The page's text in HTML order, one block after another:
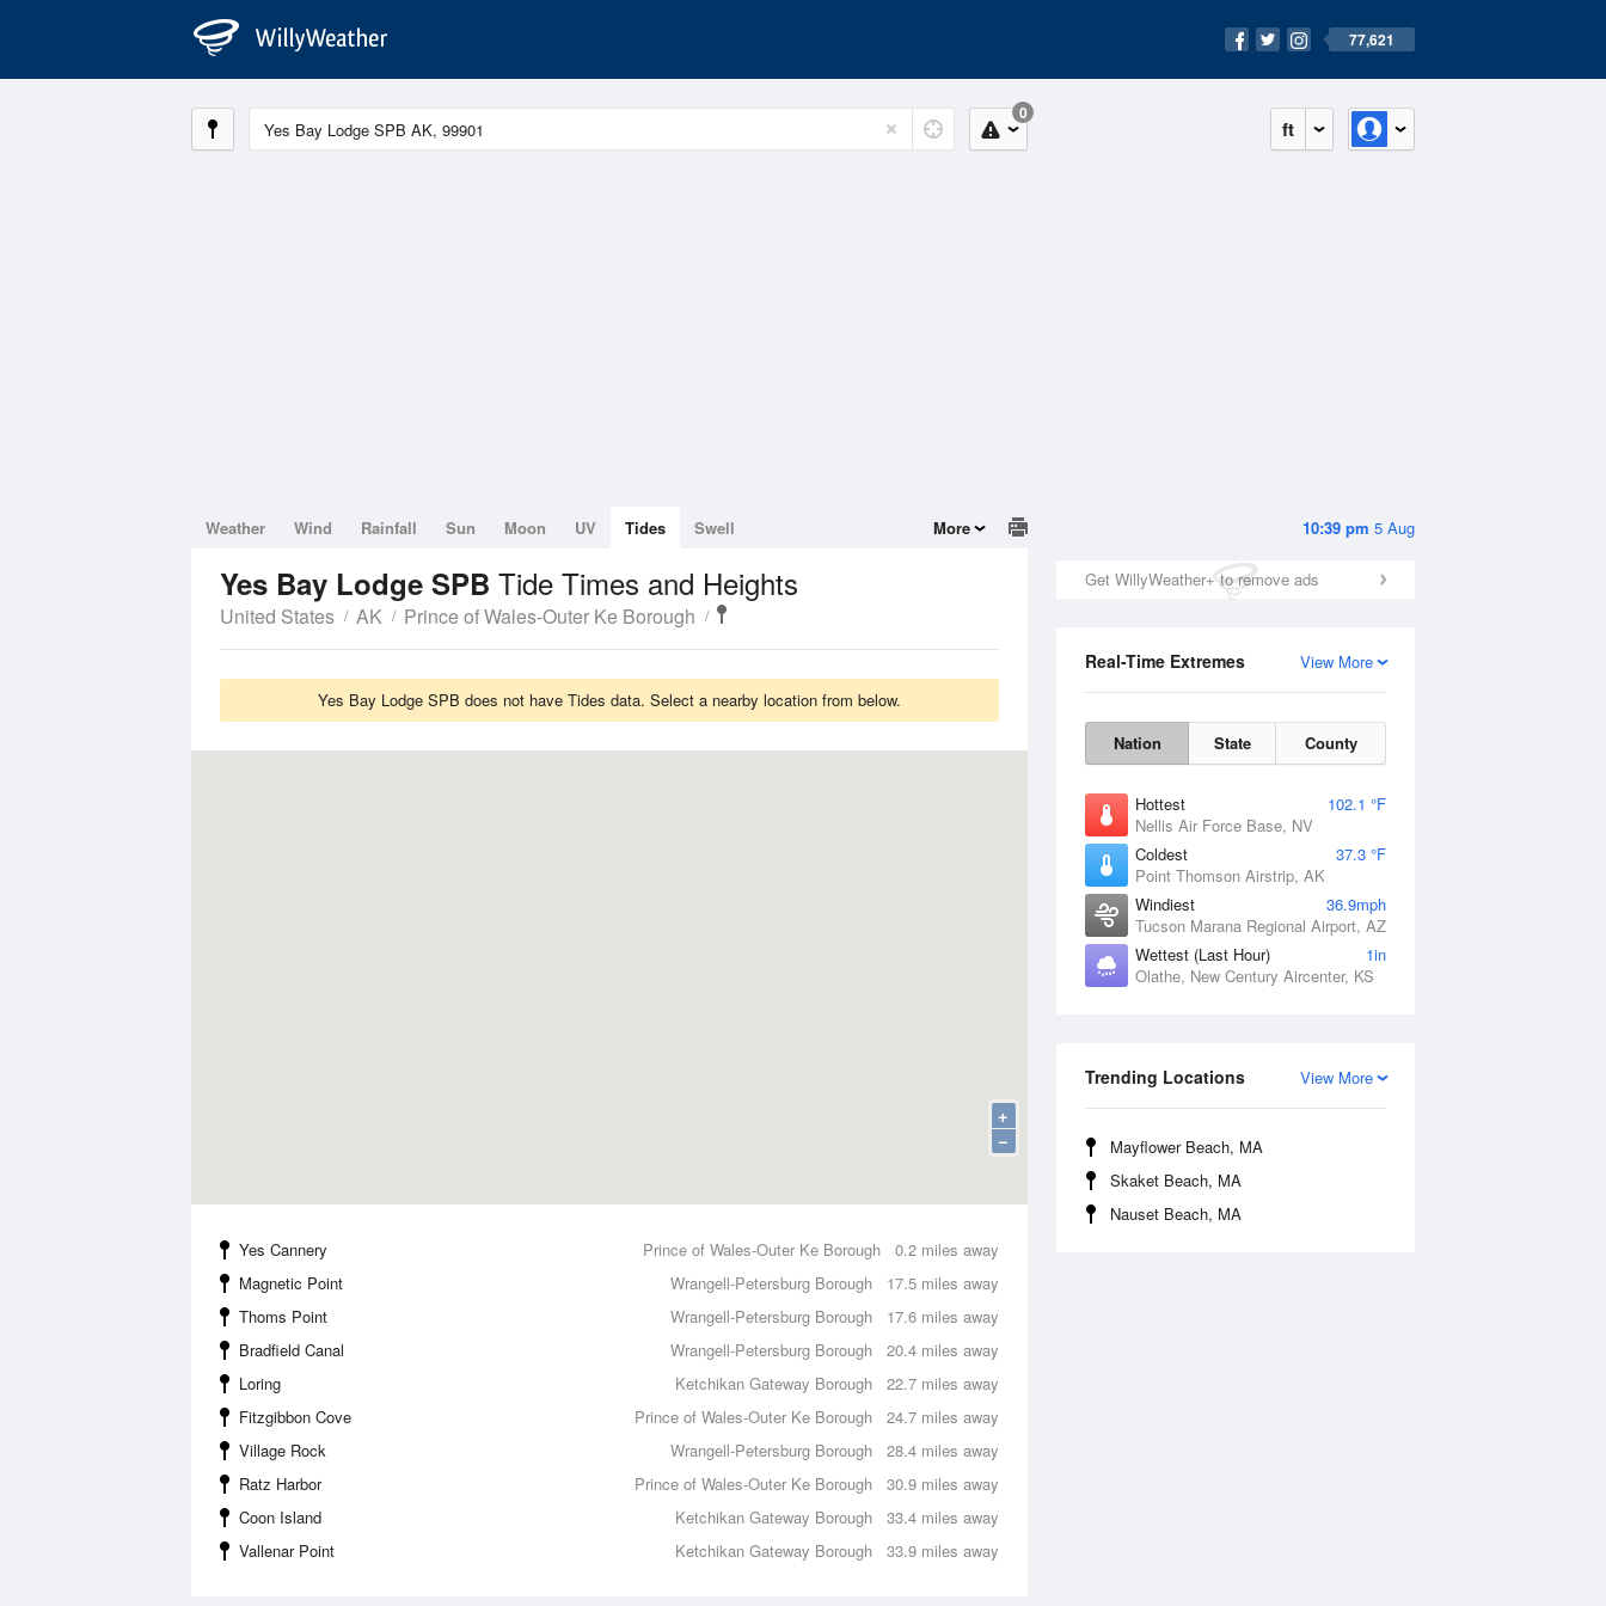
77,621
ft
0
10:39 pm 5 Aug
Get WillyWeather+ to remove ads
View More
Real-Time Extremes
Nation State County
Hottest
102.1 °F
Nellis Air Force Base, NV
Coldest
37.3 °F
Point Thomson Airstrip, AK
Windiest
36.9mph
Tucson Marana Regional Airport, AZ
Wettest (Last Hour)
1in
Olathe, New Century Aircenter, KS
View More
Trending Locations
Mayflower Beach, MA
Skaket Beach, MA
Nauset Beach, MA
Weather Wind Rainfall Sun Moon UV Tides Swell More
Yes Bay Lodge SPB Tide Times and Heights
United States AK Prince of Wales-Outer Ke Borough
Yes Bay Lodge SPB does not have Tides data. Select a nearby location from below.
+
−
0.2 miles away
Yes Cannery
Prince of Wales-Outer Ke Borough
17.5 miles away
Magnetic Point
Wrangell-Petersburg Borough
17.6 miles away
Thoms Point
Wrangell-Petersburg Borough
20.4 miles away
Bradfield Canal
Wrangell-Petersburg Borough
22.7 miles away
Loring
Ketchikan Gateway Borough
24.7 miles away
Fitzgibbon Cove
Prince of Wales-Outer Ke Borough
28.4 miles away
Village Rock
Wrangell-Petersburg Borough
30.9 miles away
Ratz Harbor
Prince of Wales-Outer Ke Borough
33.4 miles away
Coon Island
Ketchikan Gateway Borough
33.9 miles away
Vallenar Point Ketchikan Gateway Borough